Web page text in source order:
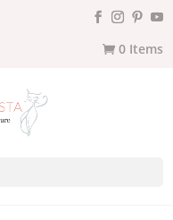
0 Items